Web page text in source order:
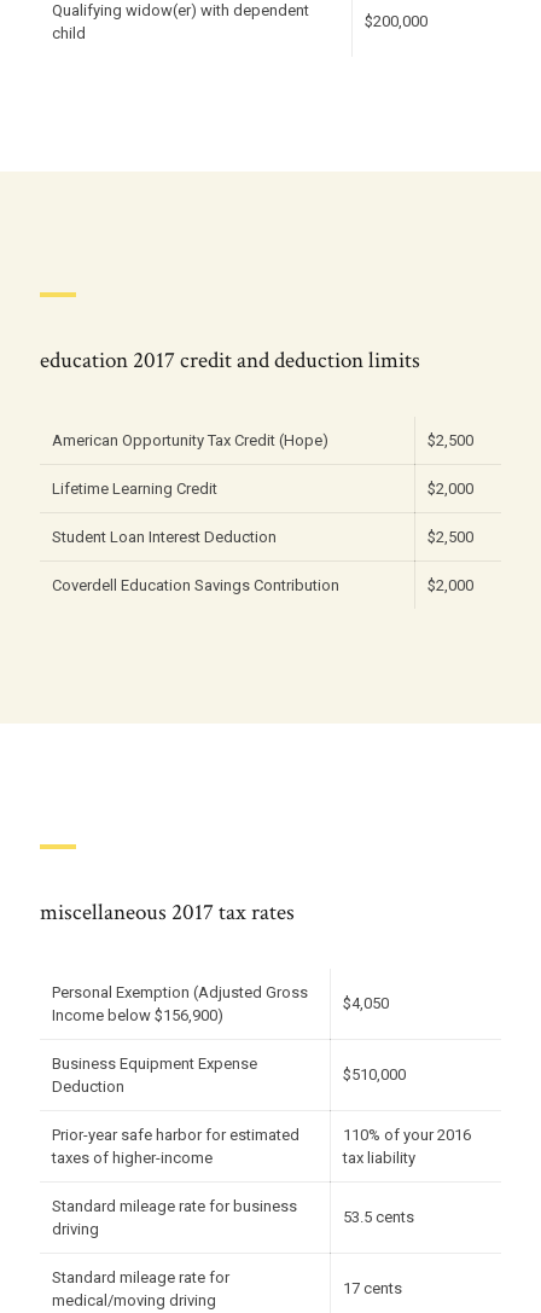
Qualifying widow(er) with dependent
child
$200,000
education 2017 credit and deduction limits
American Opportunity Tax Credit (Hope) $2,500
Lifetime Learning Credit $2,000
Student Loan Interest Deduction $2,500
Coverdell Education Savings Contribution $2,000
miscellaneous 2017 tax rates
Personal Exemption (Adjusted Gross
Income below $156,900)
$4,050
Business Equipment Expense
Deduction
$510,000
Prior-year safe harbor for estimated
taxes of higher-income
110% of your 2016
tax liability
Standard mileage rate for business
driving
53.5 cents
Standard mileage rate for
medical/moving driving
17 cents